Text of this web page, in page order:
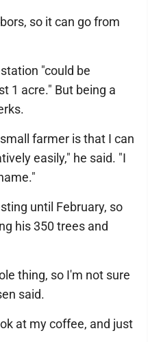
so it can go from
"could be
1 acre." But being a
farmer is that I can
easily," he said. "I
until February, so
his 350 trees and
thing, so I'm not sure
said.
at my coffee, and just